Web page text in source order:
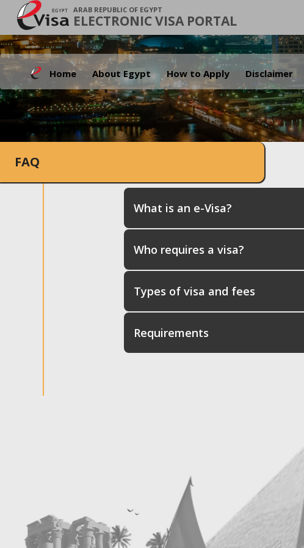
ARAB REPUBLIC OF EGYPT
ELECTRONIC VISA PORTAL
Home About Egypt How to Apply Disclaimer
FAQ
What is an e-Visa?
Who requires a visa?
Types of visa and fees
Requirements